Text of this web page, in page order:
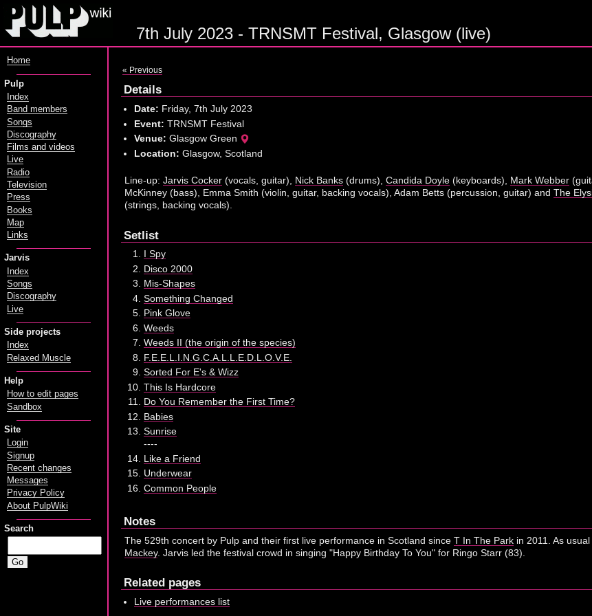
7th July 2023 - TRNSMT Festival, Glasgow (live)
« Previous
Details
Date: Friday, 7th July 2023
Event: TRNSMT Festival
Venue: Glasgow Green
Location: Glasgow, Scotland
Line-up: Jarvis Cocker(vocals, guitar), Nick Banks(drums), Candida Doyle(keyboards), Mark Webber
McKinney (bass), Emma Smith (violin, guitar, backing vocals), Adam Betts (percussion, guitar) and The
(strings, backing vocals).
Setlist
I Spy
Disco 2000
Mis-Shapes
Something Changed
Pink Glove
Weeds
Weeds II (the origin of the species)
F.E.E.L.I.N.G.C.A.L.L.E.D.L.O.V.E.
Sorted For E's & Wizz
This Is Hardcore
Do You Remember the First Time?
Babies
Sunrise
----
Like a Friend
Underwear
Common People
Notes
The 529th concert by Pulp and their first live performance in Scotland since T In The Parkin 2011. As usual
Mackey. Jarvis led the festival crowd in singing "Happy Birthday To You" for Ringo Starr (83).
Related pages
Live performances list
Home
Pulp
Index
Band members
Songs
Discography
Films and videos
Live
Radio
Television
Press
Books
Map
Links
Jarvis
Index
Songs
Discography
Live
Side projects
Index
Relaxed Muscle
Help
How to edit pages
Sandbox
Site
Login
Signup
Recent changes
Messages
Privacy Policy
About PulpWiki
Search